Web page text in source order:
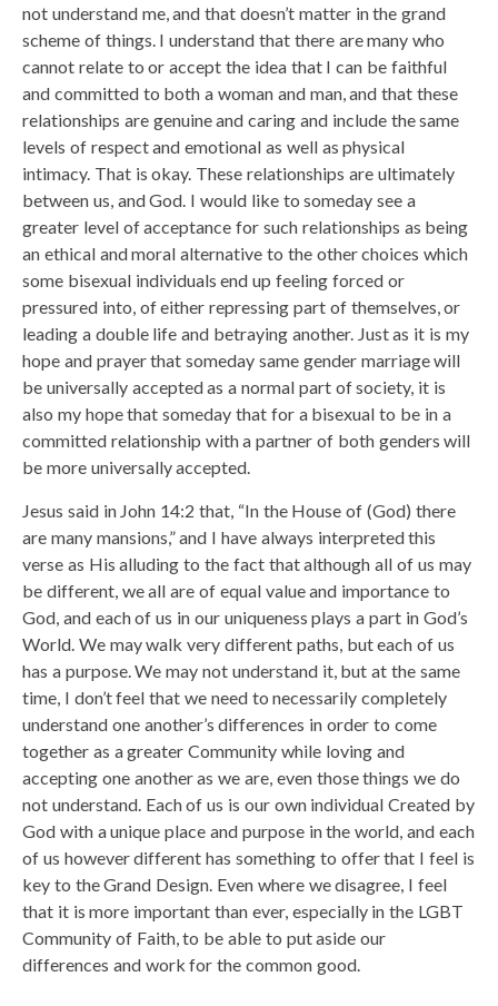
not understand me, and that doesn’t matter in the grand
scheme of things. I understand that there are many who
cannot relate to or accept the idea that I can be faithful
and committed to both a woman and man, and that these
relationships are genuine and caring and include the same
levels of respect and emotional as well as physical
intimacy. That is okay. These relationships are ultimately
between us, and God. I would like to someday see a
greater level of acceptance for such relationships as being
an ethical and moral alternative to the other choices which
some bisexual individuals end up feeling forced or
pressured into, of either repressing part of themselves, or
leading a double life and betraying another. Just as it is my
hope and prayer that someday same gender marriage will
be universally accepted as a normal part of society, it is
also my hope that someday that for a bisexual to be in a
committed relationship with a partner of both genders will
be more universally accepted.
Jesus said in John 14:2 that, “In the House of (God) there
are many mansions,” and I have always interpreted this
verse as His alluding to the fact that although all of us may
be different, we all are of equal value and importance to
God, and each of us in our uniqueness plays a part in God’s
World. We may walk very different paths, but each of us
has a purpose. We may not understand it, but at the same
time, I don’t feel that we need to necessarily completely
understand one another’s differences in order to come
together as a greater Community while loving and
accepting one another as we are, even those things we do
not understand. Each of us is our own individual Created by
God with a unique place and purpose in the world, and each
of us however different has something to offer that I feel is
key to the Grand Design. Even where we disagree, I feel
that it is more important than ever, especially in the LGBT
Community of Faith, to be able to put aside our
differences and work for the common good.